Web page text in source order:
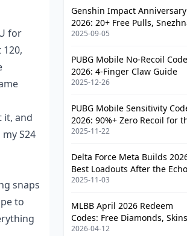
for
it, and
S24
snaps
to
Tensor G3 Tweaks and
Watch For
Performance Face-Off
Benchmarks: S24 vs. S23
Stability Across Modes:
FPS Shines (and
Common Traps
Tackling Heat and
Debunking Rooting
Boosts
Genshin Impact Anniversary
2026: 20+ Free Pulls,
Roadmap & Complete Guide
2025-09-05
PUBG Mobile No-Recoil
2026: 4-Finger Claw Guide
2025-12-26
PUBG Mobile Sensitivity
2026: 90%+ Zero Recoil for
V4.4 M416 & AUG Meta
2025-11-22
Delta Force Meta Builds
Best Loadouts After the Echo
Season Update
2025-11-03
MLBB April 2026 Redeem
Codes: Free Diamonds,
Starlight Rewards
2026-04-12